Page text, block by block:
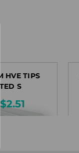
HVE TIPS
S
$2.51